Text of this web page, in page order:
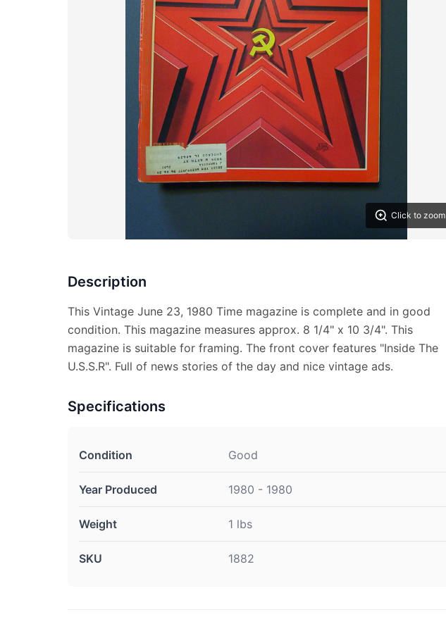
Click to zoom
Description
This Vintage June 23, 1980 Time magazine is complete and in good
condition. This magazine measures approx. 8 1/4" x 10 3/4". This
magazine is suitable for framing. The front cover features "Inside The
U.S.S.R". Full of news stories of the day and nice vintage ads.
Specifications
Condition Good
Year Produced 1980 - 1980
Weight 1 lbs
SKU 1882